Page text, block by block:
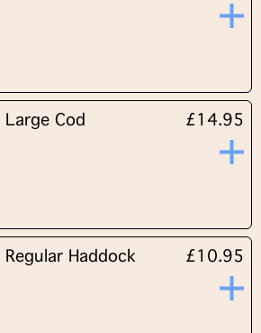
Large Cod £14.95
Regular Haddock £10.95